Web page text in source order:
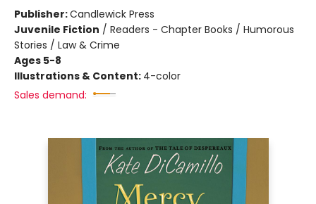
Publisher:Candlewick Press
Juvenile Fiction / Readers - Chapter Books / Humorous
Stories / Law & Crime
Ages 5-8
Illustrations & Content: 4-color
Sales demand: